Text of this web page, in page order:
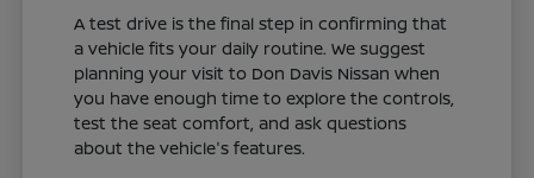
A test drive is the final step in confirming that
a vehicle fits your daily routine. We suggest
planning your visit to Don Davis Nissan when
you have enough time to explore the controls,
test the seat comfort, and ask questions
about the vehicle's features.